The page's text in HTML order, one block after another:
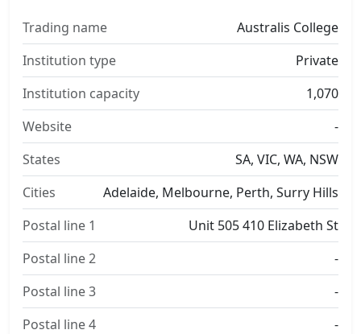
Trading name
Australis College
Institution type
Private
Institution capacity
1,070
Website
-
States
SA, VIC, WA, NSW
Cities
Adelaide, Melbourne, Perth, Surry Hills
Postal line 1
Unit 505 410 Elizabeth St
Postal line 2
-
Postal line 3
-
Postal line 4
-